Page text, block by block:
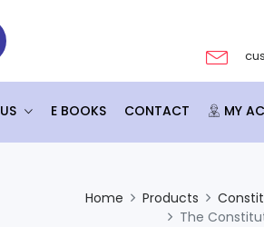
E BOOKS CONTACT MY
Home Products
The